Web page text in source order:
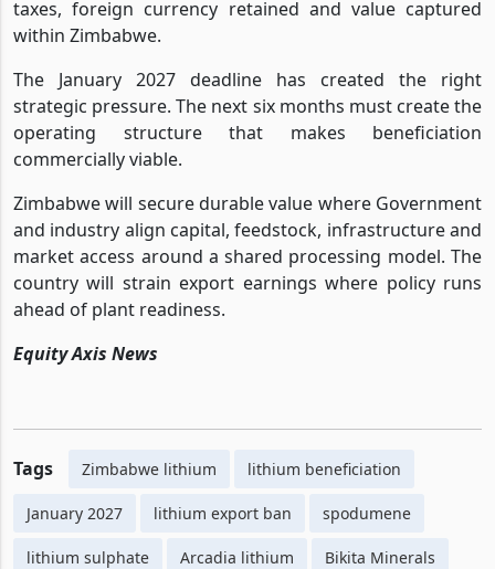
taxes, foreign currency retained and value captured
within Zimbabwe.
The January 2027 deadline has created the right
strategic pressure. The next six months must create the
operating structure that makes beneficiation
commercially viable.
Zimbabwe will secure durable value where Government
and industry align capital, feedstock, infrastructure and
market access around a shared processing model. The
country will strain export earnings where policy runs
ahead of plant readiness.
Equity Axis News
Tags Zimbabwe lithium lithium beneficiation
January 2027 lithium export ban spodumene
lithium sulphate Arcadia lithium Bikita Minerals